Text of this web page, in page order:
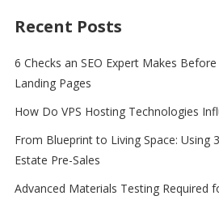
Recent Posts
6 Checks an SEO Expert Makes
Landing Pages
How Do VPS Hosting Technologies
From Blueprint to Living Space: Using
Estate Pre-Sales
Advanced Materials Testing Required